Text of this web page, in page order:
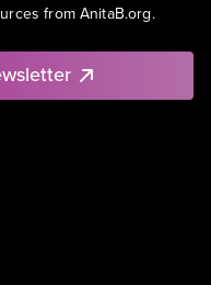
from AnitaB.org.